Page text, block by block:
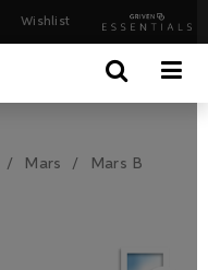
Wishlist
Mars
Mars B